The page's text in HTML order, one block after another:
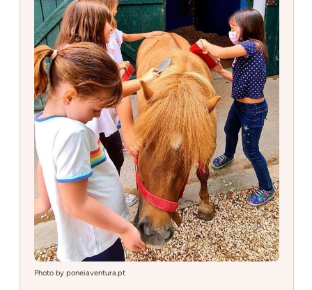
Music
&
Arts
Photo by poneiaventura.pt